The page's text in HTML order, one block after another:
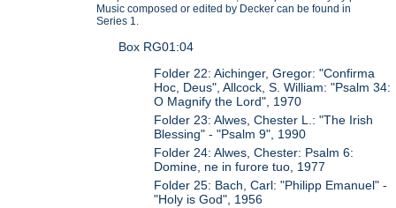
Music composed or edited by Decker can be found in
Series 1.
Box RG01:04
Folder 22: Aichinger, Gregor: "Confirma
Hoc, Deus", Allcock, S. William: "Psalm 34:
O Magnify the Lord", 1970
Folder 23: Alwes, Chester L.: "The Irish
Blessing" - "Psalm 9", 1990
Folder 24: Alwes, Chester: Psalm 6:
Domine, ne in furore tuo, 1977
Folder 25: Bach, Carl: "Philipp Emanuel" -
"Holy is God", 1956